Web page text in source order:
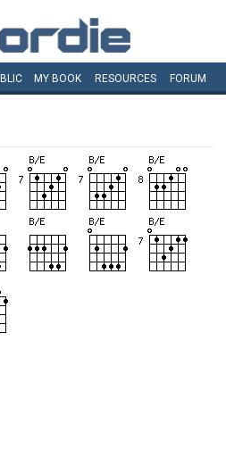
MY BOOK RESOURCES FORUM